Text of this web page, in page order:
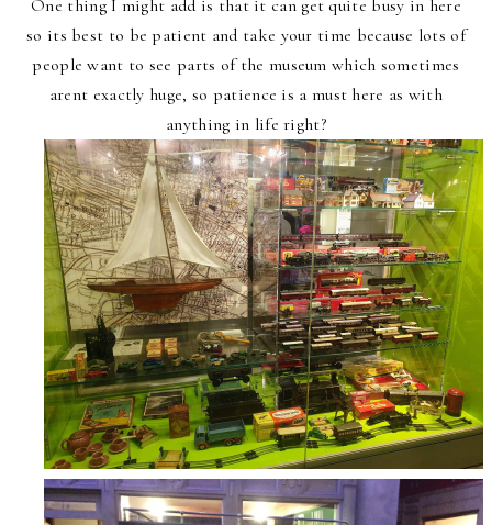
One thing I might add is that it can get quite busy in here
so its best to be patient and take your time because lots of
people want to see parts of the museum which sometimes
arent exactly huge, so patience is a must here as with
anything in life right?